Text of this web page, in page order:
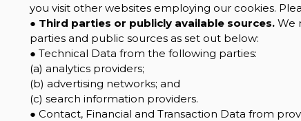
you visit other websites employing our cookies.
● Third parties or publicly available sources.We
parties and public sources as set out below:
● Technical Data from the following parties:
(a) analytics providers;
(b) advertising networks; and
(c) search information providers.
● Contact, Financial and Transaction Data from